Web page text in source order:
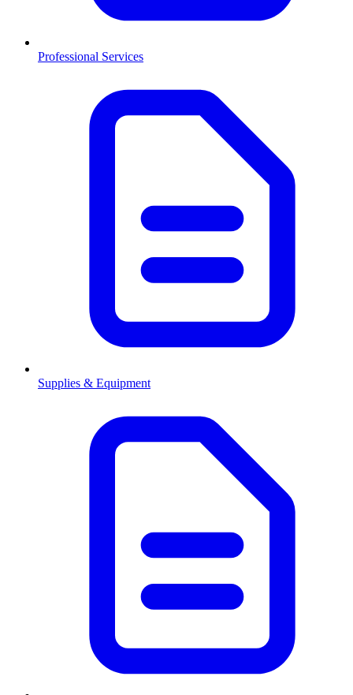
Professional Services
Supplies & Equipment